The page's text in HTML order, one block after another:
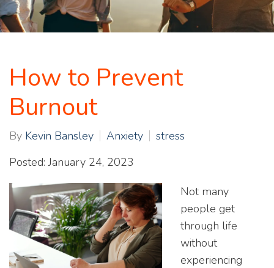
How to Prevent
Burnout
By Kevin Bansley Anxiety
stress
Posted: January 24, 2023
Not many
people get
through life
without
experiencing